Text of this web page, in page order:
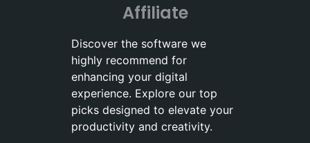
Affiliate
Discover the software we
highly recommend for
enhancing your digital
experience. Explore our top
picks designed to elevate your
productivity and creativity.